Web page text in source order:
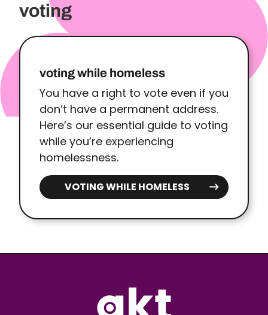
voting
voting while homeless
You have a right to vote even if you
don’t have a permanent address.
Here’s our essential guide to voting
while you’re experiencing
homelessness.
VOTING WHILE HOMELESS